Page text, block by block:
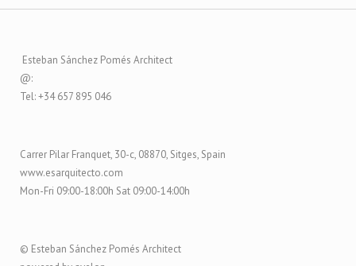
Esteban Sánchez Pomés Architect
@:
Tel: +34 657 895 046
Carrer Pilar Franquet, 30-c, 08870, Sitges, Spain
www.esarquitecto.com
Mon-Fri 09:00-18:00h Sat 09:00-14:00h
© Esteban Sánchez Pomés Architect